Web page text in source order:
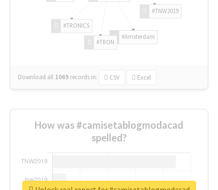
#TNW2019
#Amsterdam
#TRON
#TRONICS
Download all 1069 records in: CSV Excel
How was #camisetablogmodacad
spelled?